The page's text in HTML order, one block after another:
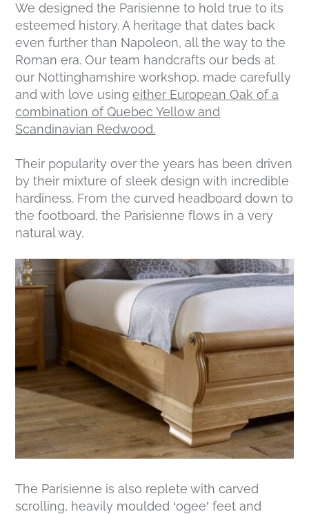
We designed the Parisienne to hold true to its
esteemed history. A heritage that dates back
even further than Napoleon, all the way to the
Roman era. Our team handcrafts our beds at
our Nottinghamshire workshop, made carefully
and with love usingeither European Oak of a
combination of Quebec Yellow and
Scandinavian Redwood.
Their popularity over the years has been driven
by their mixture of sleek design with incredible
hardiness. From the curved headboard down to
the footboard, the Parisienne flows in a very
natural way.
The Parisienne is also replete with carved
scrolling, heavily moulded ‘ogee’ feet and